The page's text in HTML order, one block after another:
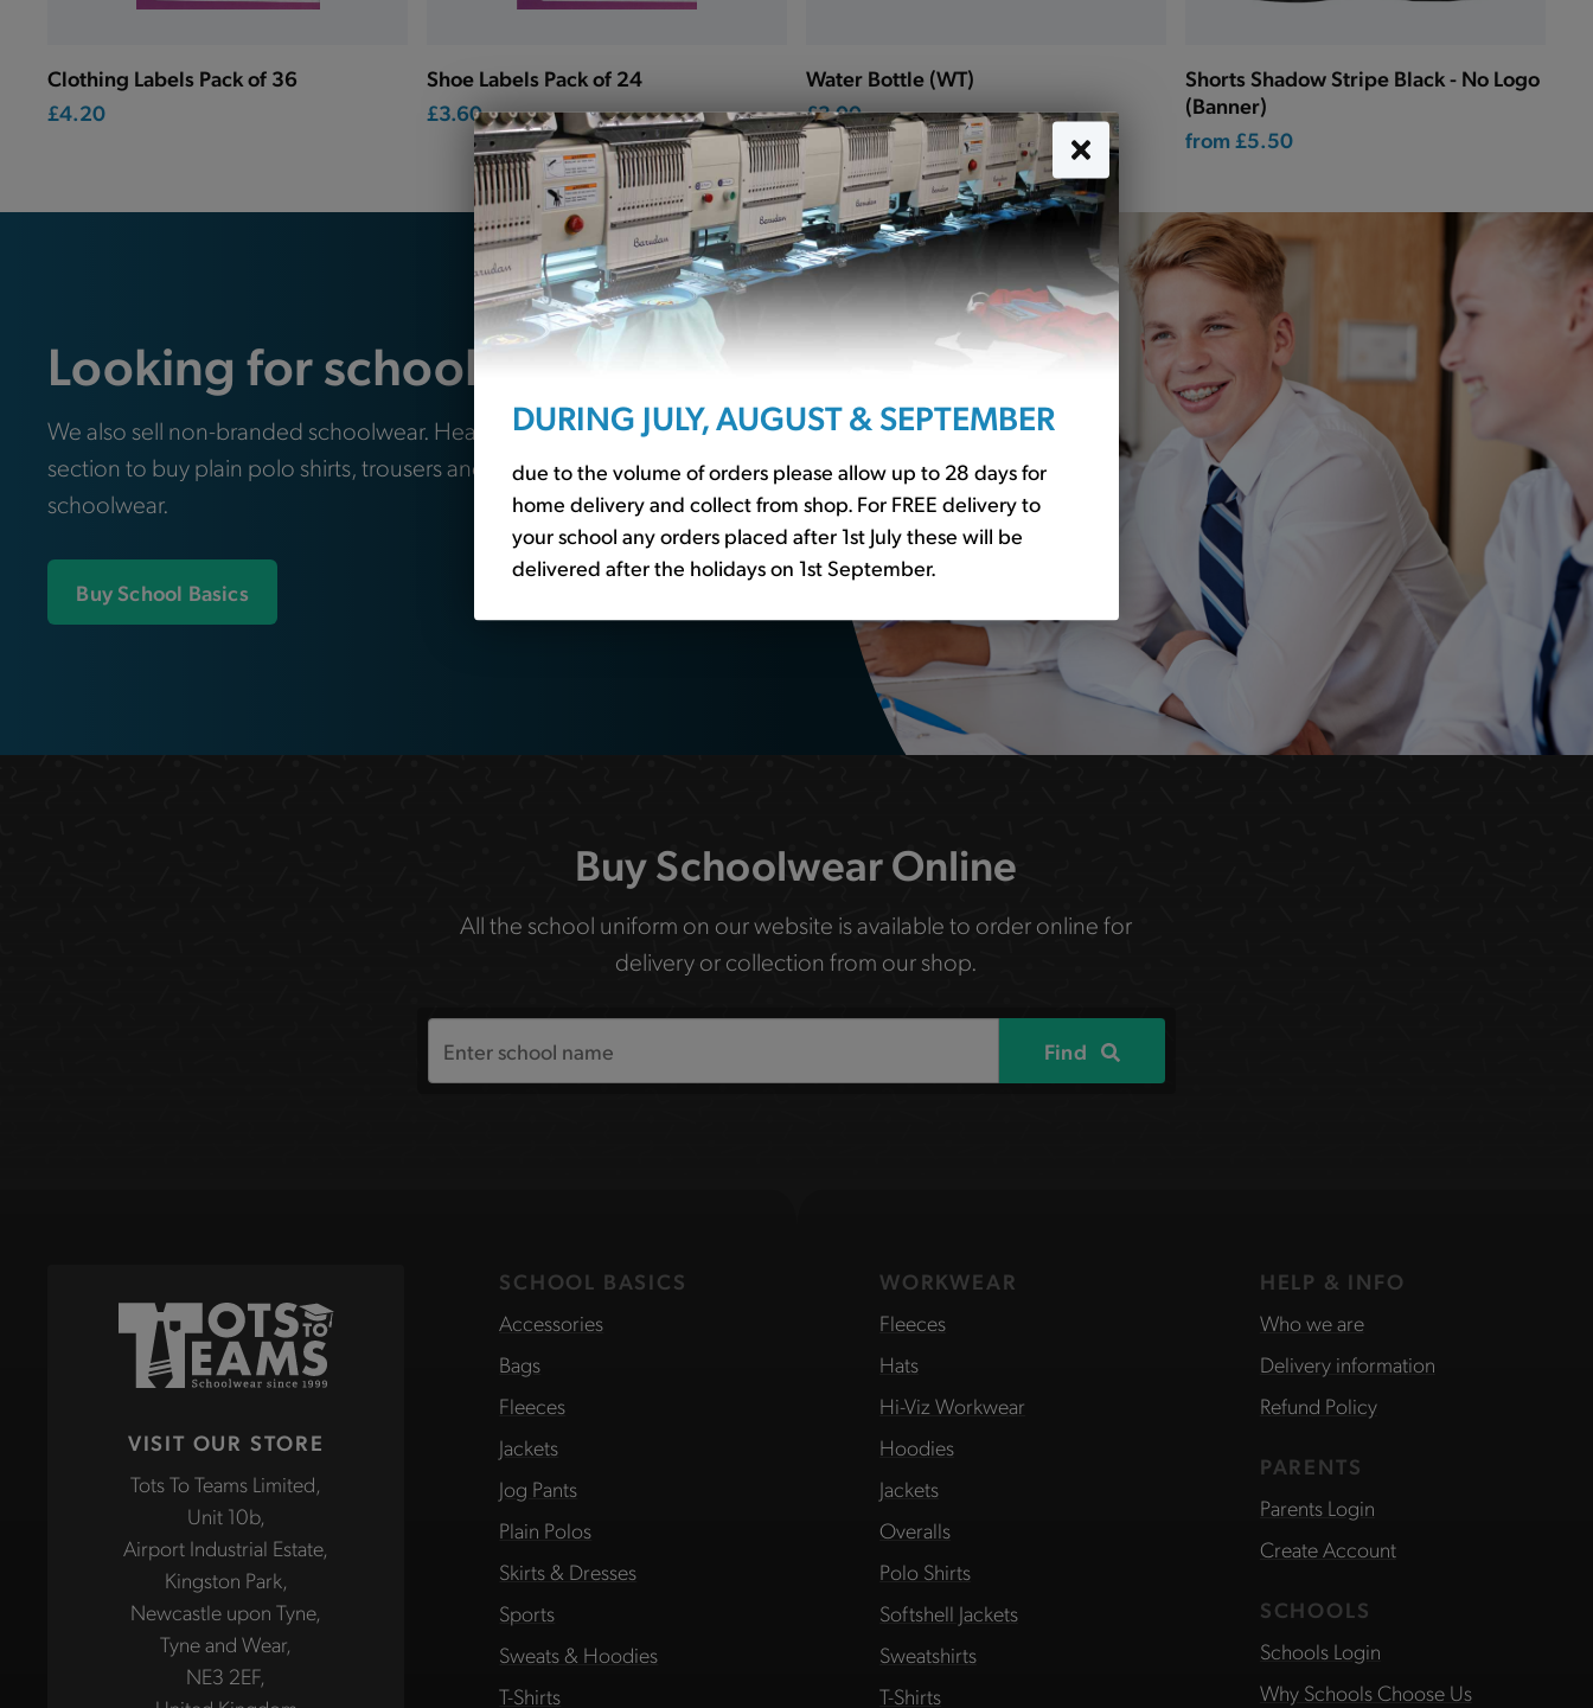
DURING JULY, AUGUST & SEPTEMBER
due to the volume of orders please allow up to 28 days for
home delivery and collect from shop. For FREE delivery to
your school any orders placed after 1st July these will be
delivered after the holidays on 1st September.
Clothing Labels Pack of 36
£4.20
Shoe Labels Pack of 24
£3.60
Water Bottle (WT)
£3.00
Shorts Shadow Stripe Black - No Logo
(Banner)
from £5.50
Looking for school essentials?
We also sell non-branded schoolwear. Head over to ourschool basics
section to buy plain polo shirts, trousers and other essential
schoolwear.
Buy School Basics
Buy Schoolwear Online
All the school uniform on our website is available to order online for
delivery or collection from our shop.
the
Find
VISIT OUR STORE
Tots To Teams Limited,
Unit 10b,
Airport Industrial Estate,
Kingston Park,
Newcastle upon Tyne,
Tyne and Wear,
NE3 2EF,
SCHOOL BASICS
Accessories
Bags
Fleeces
Jackets
Jog Pants
Plain Polos
Skirts & Dresses
Sports
Sweats & Hoodies
T-Shirts
WORKWEAR
Fleeces
Hats
Hi-Viz Workwear
Hoodies
Jackets
Overalls
Polo Shirts
Softshell Jackets
Sweatshirts
T-Shirts
HELP & INFO
Who we are
Delivery information
Refund Policy
PARENTS
Parents Login
Create Account
SCHOOLS
Schools Login
Why Schools Choose Us